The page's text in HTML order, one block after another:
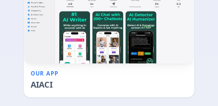
OUR APP
AIACI